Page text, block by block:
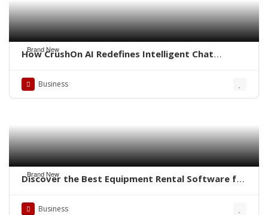
Brand New
How CrushOn AI Redefines Intelligent Chat
Business
Brand New
Discover the Best Equipment Rental Software for
Business